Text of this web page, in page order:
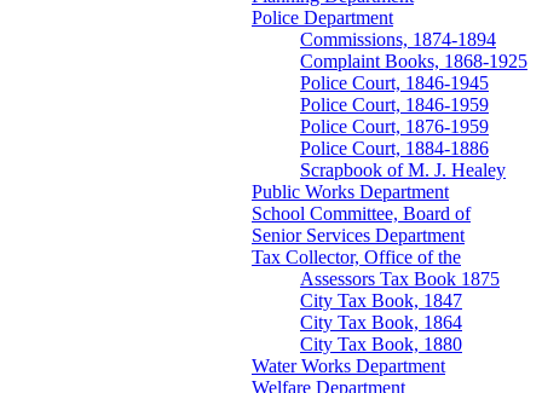
Police Department
Commissions, 1874-1894
Complaint Books, 1868-1925
Police Court, 1846-1945
Police Court, 1846-1959
Police Court, 1876-1959
Police Court, 1884-1886
Scrapbook of M. J. Healey
Public Works Department
School Committee, Board of
Senior Services Department
Tax Collector, Office of the
Assessors Tax Book 1875
City Tax Book, 1847
City Tax Book, 1864
City Tax Book, 1880
Water Works Department
Welfare Department